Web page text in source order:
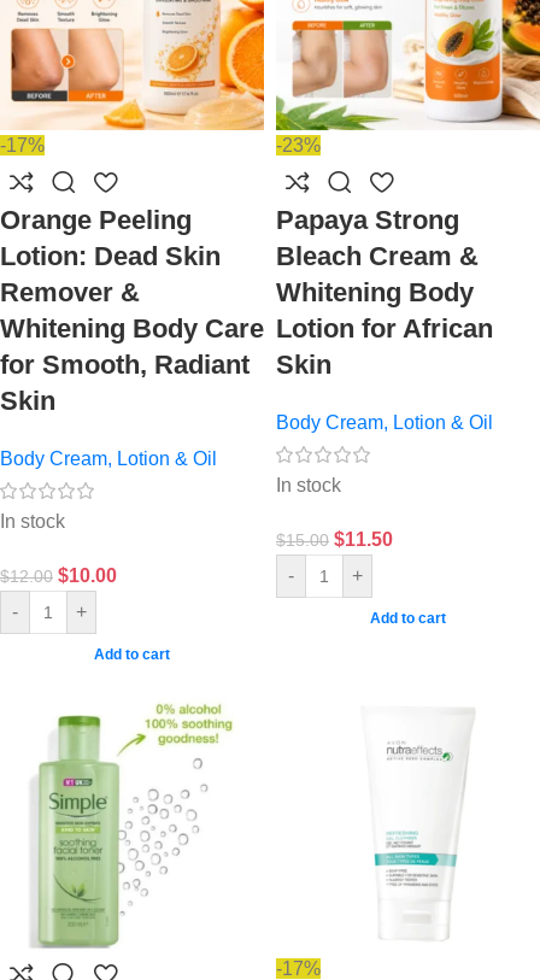
-17%
Orange Peeling
Lotion: Dead Skin
Remover &
Whitening Body Care
for Smooth, Radiant
Skin
Body Cream, Lotion & Oil
In stock
$12.00 $10.00
- +
Add to cart
-23%
Papaya Strong
Bleach Cream &
Whitening Body
Lotion for African
Skin
Body Cream, Lotion & Oil
In stock
$15.00 $11.50
- +
Add to cart
-17%